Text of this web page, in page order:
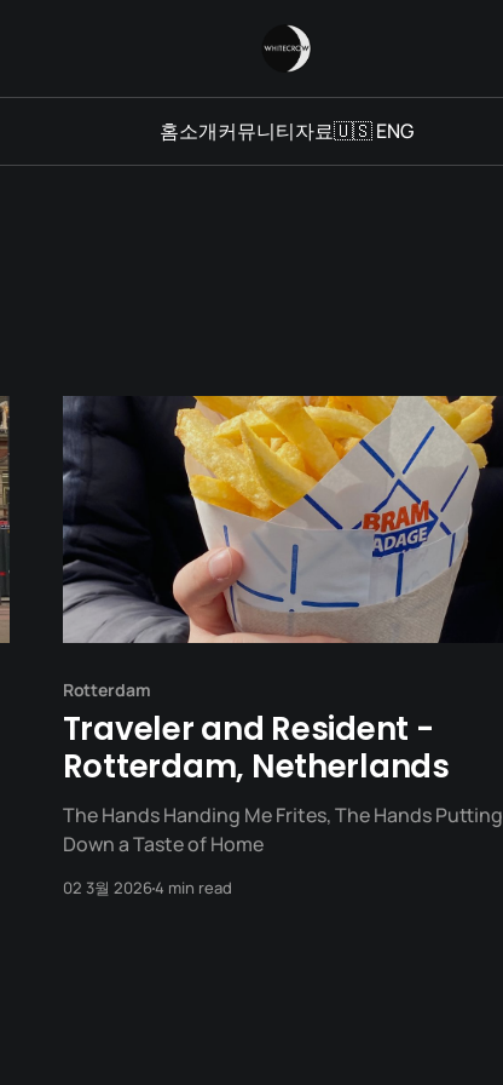
홈소개커뮤니티자료🇺🇸 ENG
Rotterdam
Traveler and Resident -
Rotterdam, Netherlands
The Hands Handing Me Frites, The Hands Putting
Down a Taste of Home
02 3월 20264 min read